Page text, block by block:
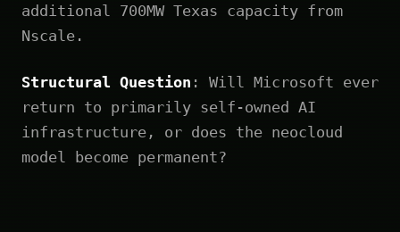
additional 700MW Texas capacity from
Nscale.
Structural Question : Will Microsoft ever
return to primarily self-owned AI
infrastructure, or does the neocloud
model become permanent?